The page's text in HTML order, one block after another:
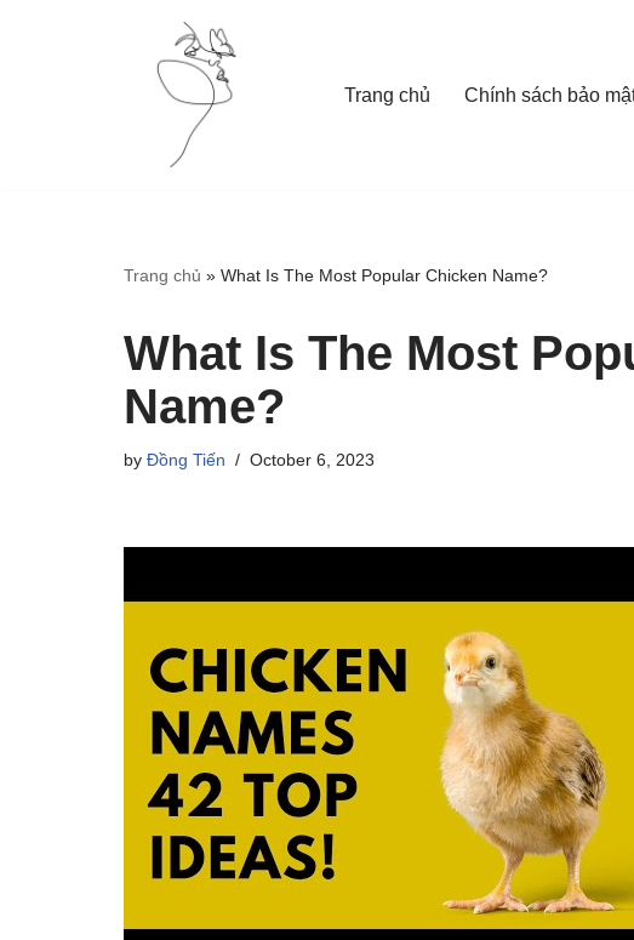
Trang chủ Chính sách bảo
Trang chủ » What Is The Most Popular Chicken Name?
What Is The Most
Name?
by Đồng Tiến October 6, 2023